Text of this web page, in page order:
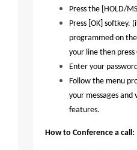
Press the [HOLD/
Press [OK] softkey.
programmed on
your line then press
Enter your
Follow the menu
your messages and
features.
How to Conference a call: